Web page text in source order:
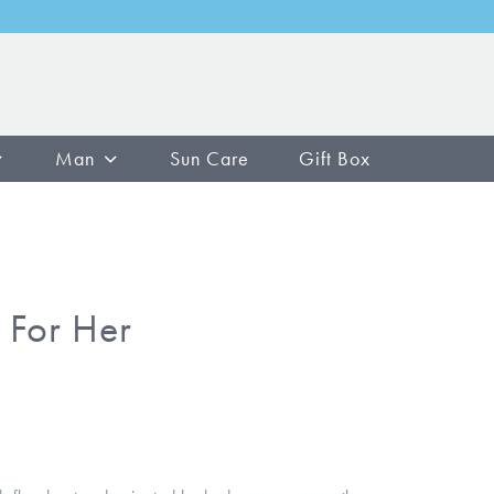
Man Sun Care Gift Box
Her